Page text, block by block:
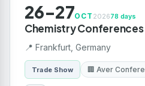
26-27OCT 202678 days
Chemistry
📍 Frankfurt, Germany
Trade Show 🏢 Aver